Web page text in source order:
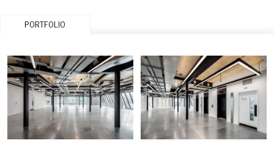
PORTFOLIO